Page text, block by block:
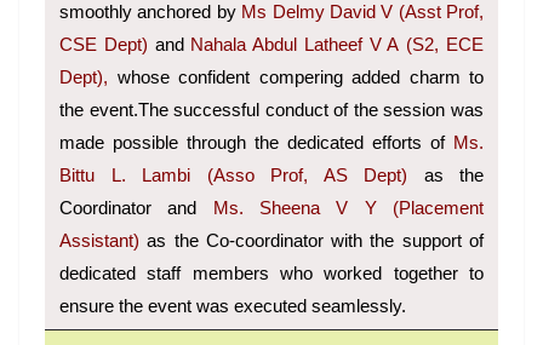
smoothly anchored byMs Delmy David V (Asst Prof,
CSE Dept) andNahala Abdul Latheef V A (S2, ECE
Dept), whose confident compering added charm to
the event.The successful conduct of the session was
made possible through the dedicated efforts of Ms.
Bittu L. Lambi (Asso Prof, AS Dept) as the
Coordinator and Ms. Sheena V Y (Placement
Assistant) as the Co-coordinator with the support of
dedicated staff members who worked together to
ensure the event was executed seamlessly.